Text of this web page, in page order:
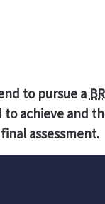
to pursue a
achieve and
assessment.